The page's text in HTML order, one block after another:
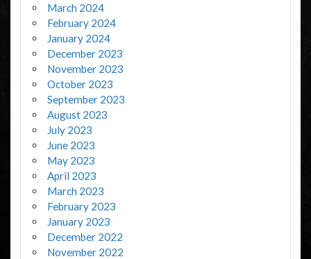
March 2024
February 2024
January 2024
December 2023
November 2023
October 2023
September 2023
August 2023
July 2023
June 2023
May 2023
April 2023
March 2023
February 2023
January 2023
December 2022
November 2022